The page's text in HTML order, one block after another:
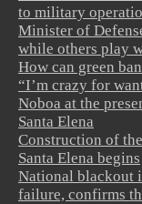
to military
Minister of
while others play
How can green
“I’m crazy for
Noboa at the
Santa Elena
Construction of
Santa Elena begins
National blackout
failure, confirms